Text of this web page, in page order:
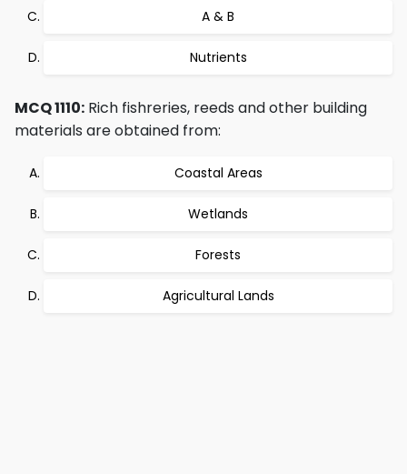
A & B
Nutrients
MCQ 1110: Rich fishreries, reeds and other building
materials are obtained from:
Coastal Areas
Wetlands
Forests
Agricultural Lands